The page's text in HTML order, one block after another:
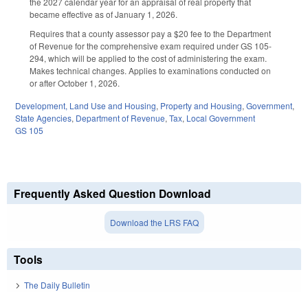
became effective as of January 1, 2026.
Requires that a county assessor pay a $20 fee to the Department
of Revenue for the comprehensive exam required under GS 105-
294, which will be applied to the cost of administering the exam.
Makes technical changes. Applies to examinations conducted on
or after October 1, 2026.
Development, Land Use and Housing, Property and Housing, Government,
State Agencies, Department of Revenue, Tax, Local Government
GS 105
Frequently Asked Question Download
Download the LRS FAQ
Tools
The Daily Bulletin